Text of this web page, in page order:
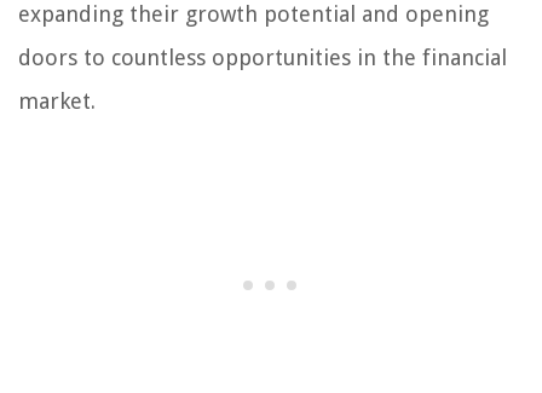
expanding their growth potential and opening
doors to countless opportunities in the financial
market.